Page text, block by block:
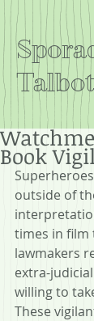
Book
outside of
times in
lawmakers
extra-
willing to
These